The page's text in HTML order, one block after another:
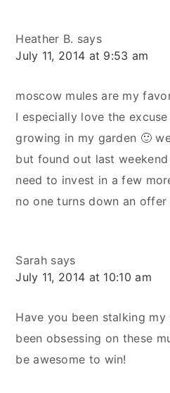
Heather B. says
July 11, 2014 at 9:53 am
moscow mules are my
I especially love the
growing in my garden 🙂
but found out last
need to invest in a few
no one turns down an
Sarah says
July 11, 2014 at 10:10 am
Have you been stalking
been obsessing on these
be awesome to win!